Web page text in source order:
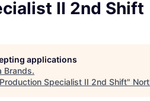
II 2nd Shift
applications
Brands.
Production Specialist II 2nd Shift"